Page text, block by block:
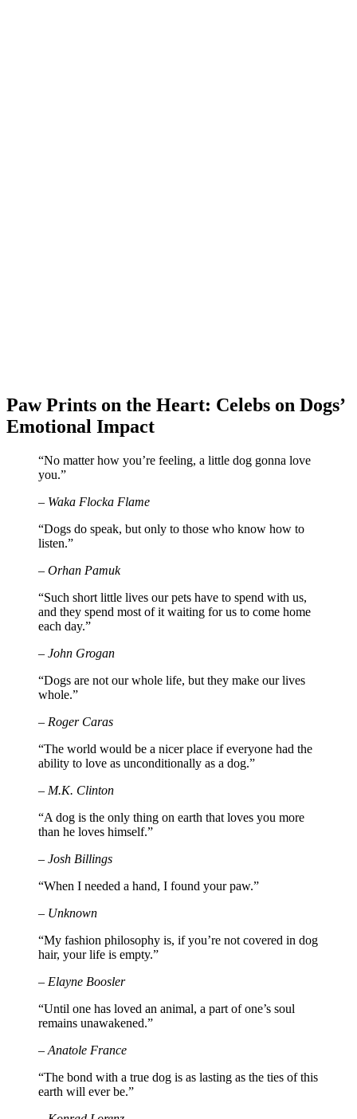
Paw Prints on the Heart: Celebs on Dogs’
Emotional Impact
“No matter how you’re feeling, a little dog gonna love
you.”
– Waka Flocka Flame
“Dogs do speak, but only to those who know how to
listen.”
– Orhan Pamuk
“Such short little lives our pets have to spend with us,
and they spend most of it waiting for us to come home
each day.”
– John Grogan
“Dogs are not our whole life, but they make our lives
whole.”
– Roger Caras
“The world would be a nicer place if everyone had the
ability to love as unconditionally as a dog.”
– M.K. Clinton
“A dog is the only thing on earth that loves you more
than he loves himself.”
– Josh Billings
“When I needed a hand, I found your paw.”
– Unknown
“My fashion philosophy is, if you’re not covered in dog
hair, your life is empty.”
– Elayne Boosler
“Until one has loved an animal, a part of one’s soul
remains unawakened.”
– Anatole France
“The bond with a true dog is as lasting as the ties of this
earth will ever be.”